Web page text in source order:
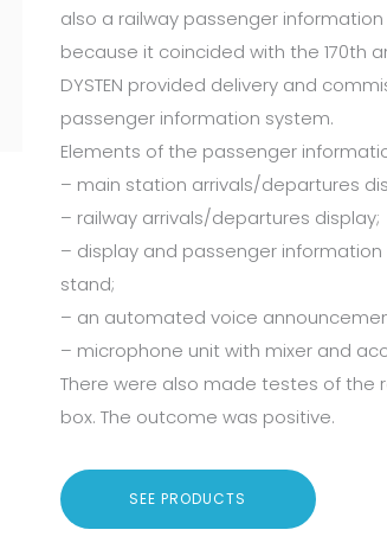
also a railway passenger
because it coincided with the 170th
DYSTEN provided delivery and
passenger information system.
Elements of the passenger
– main station arrivals/departures
– railway arrivals/departures display;
– display and passenger information
stand;
– an automated voice
– microphone unit with mixer and
There were also made testes of the
box. The outcome was positive.
SEE PRODUCTS